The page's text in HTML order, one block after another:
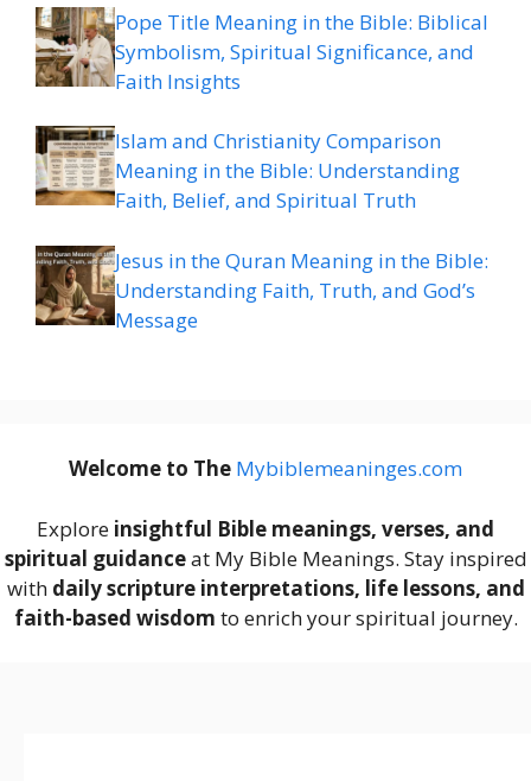
Pope Title Meaning in the Bible: Biblical
Symbolism, Spiritual Significance, and
Faith Insights
Islam and Christianity Comparison
Meaning in the Bible: Understanding
Faith, Belief, and Spiritual Truth
Jesus in the Quran Meaning in the Bible:
Understanding Faith, Truth, and God’s
Message
Welcome to The Mybiblemeaninges.com
Explore insightful Bible meanings, verses, and
spiritual guidanceat My Bible Meanings. Stay inspired
with daily scripture interpretations, life lessons, and
faith-based wisdom to enrich your spiritual journey.